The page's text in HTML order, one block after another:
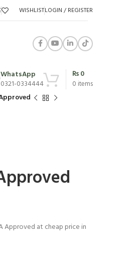
WISHLISTLOGIN / REGISTER
WhatsApp
0321-0334444
0 items
₨0
Approved at cheap price in